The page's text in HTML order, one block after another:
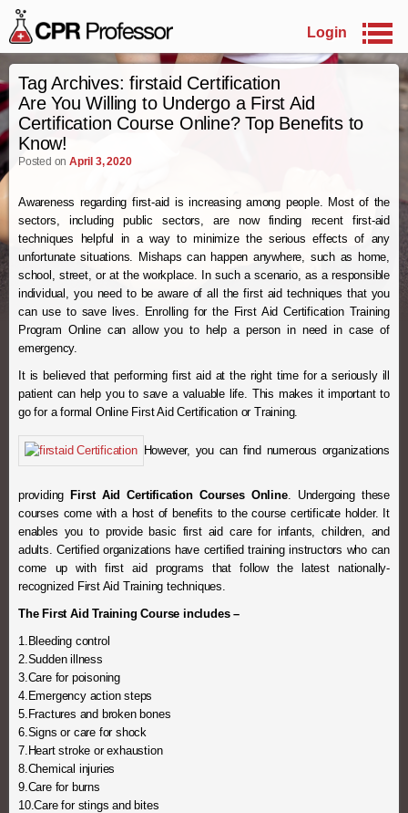
Login
Skip to primary content
Skip to secondary content
Tag Archives:firstaid Certification
Are You Willing to Undergo a First Aid
Certification Course Online? Top Benefits to
Know!
Posted on April 3, 2020
Awareness regarding first-aid is increasing among people. Most of the
sectors, including public sectors, are now finding recent first-aid
techniques helpful in a way to minimize the serious effects of any
unfortunate situations. Mishaps can happen anywhere, such as home,
school, street, or at the workplace. In such a scenario, as a responsible
individual, you need to be aware of all the first aid techniques that you
can use to save lives. Enrolling for the First Aid Certification Training
Program Online can allow you to help a person in need in case of
emergency.
It is believed that performing first aid at the right time for a seriously ill
patient can help you to save a valuable life. This makes it important to
go for a formal Online First Aid Certification or Training.
However, you can find numerous organizations
providingFirst Aid Certification Courses Online. Undergoing these
courses come with a host of benefits to the course certificate holder. It
enables you to provide basic first aid care for infants, children, and
adults. Certified organizations have certified training instructors who can
come up with first aid programs that follow the latest nationally-
recognized First Aid Training techniques.
The First Aid Training Course includes –
1.Bleeding control
2.Sudden illness
3.Care for poisoning
4.Emergency action steps
5.Fractures and broken bones
6.Signs or care for shock
7.Heart stroke or exhaustion
8.Chemical injuries
9.Care for burns
10.Care for stings and bites